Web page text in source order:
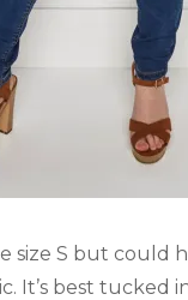
size S but could
It’s best tucked